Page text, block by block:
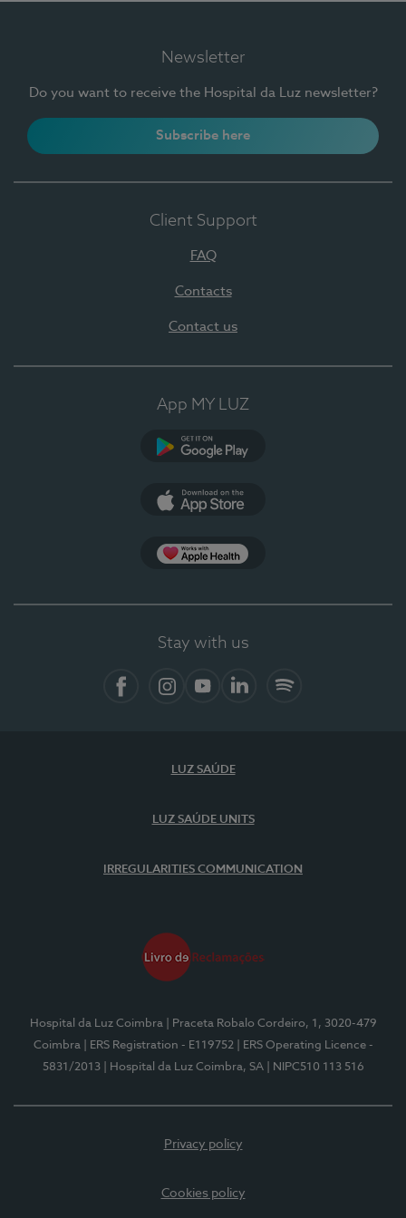
Newsletter
Do you want to receive the Hospital da Luz newsletter?
Subscribe here
Client Support
FAQ
Contacts
Contact us
App MY LUZ
Stay with us
LUZ SAÚDE
LUZ SAÚDE UNITS
IRREGULARITIES COMMUNICATION
Hospital da Luz Coimbra
| Praceta Robalo Cordeiro, 1, 3020-479
Coimbra
| ERS Registration - E119752
| ERS Operating Licence -
5831/2013
| Hospital da Luz Coimbra, SA | NIPC510 113 516
Privacy policy
Cookies policy